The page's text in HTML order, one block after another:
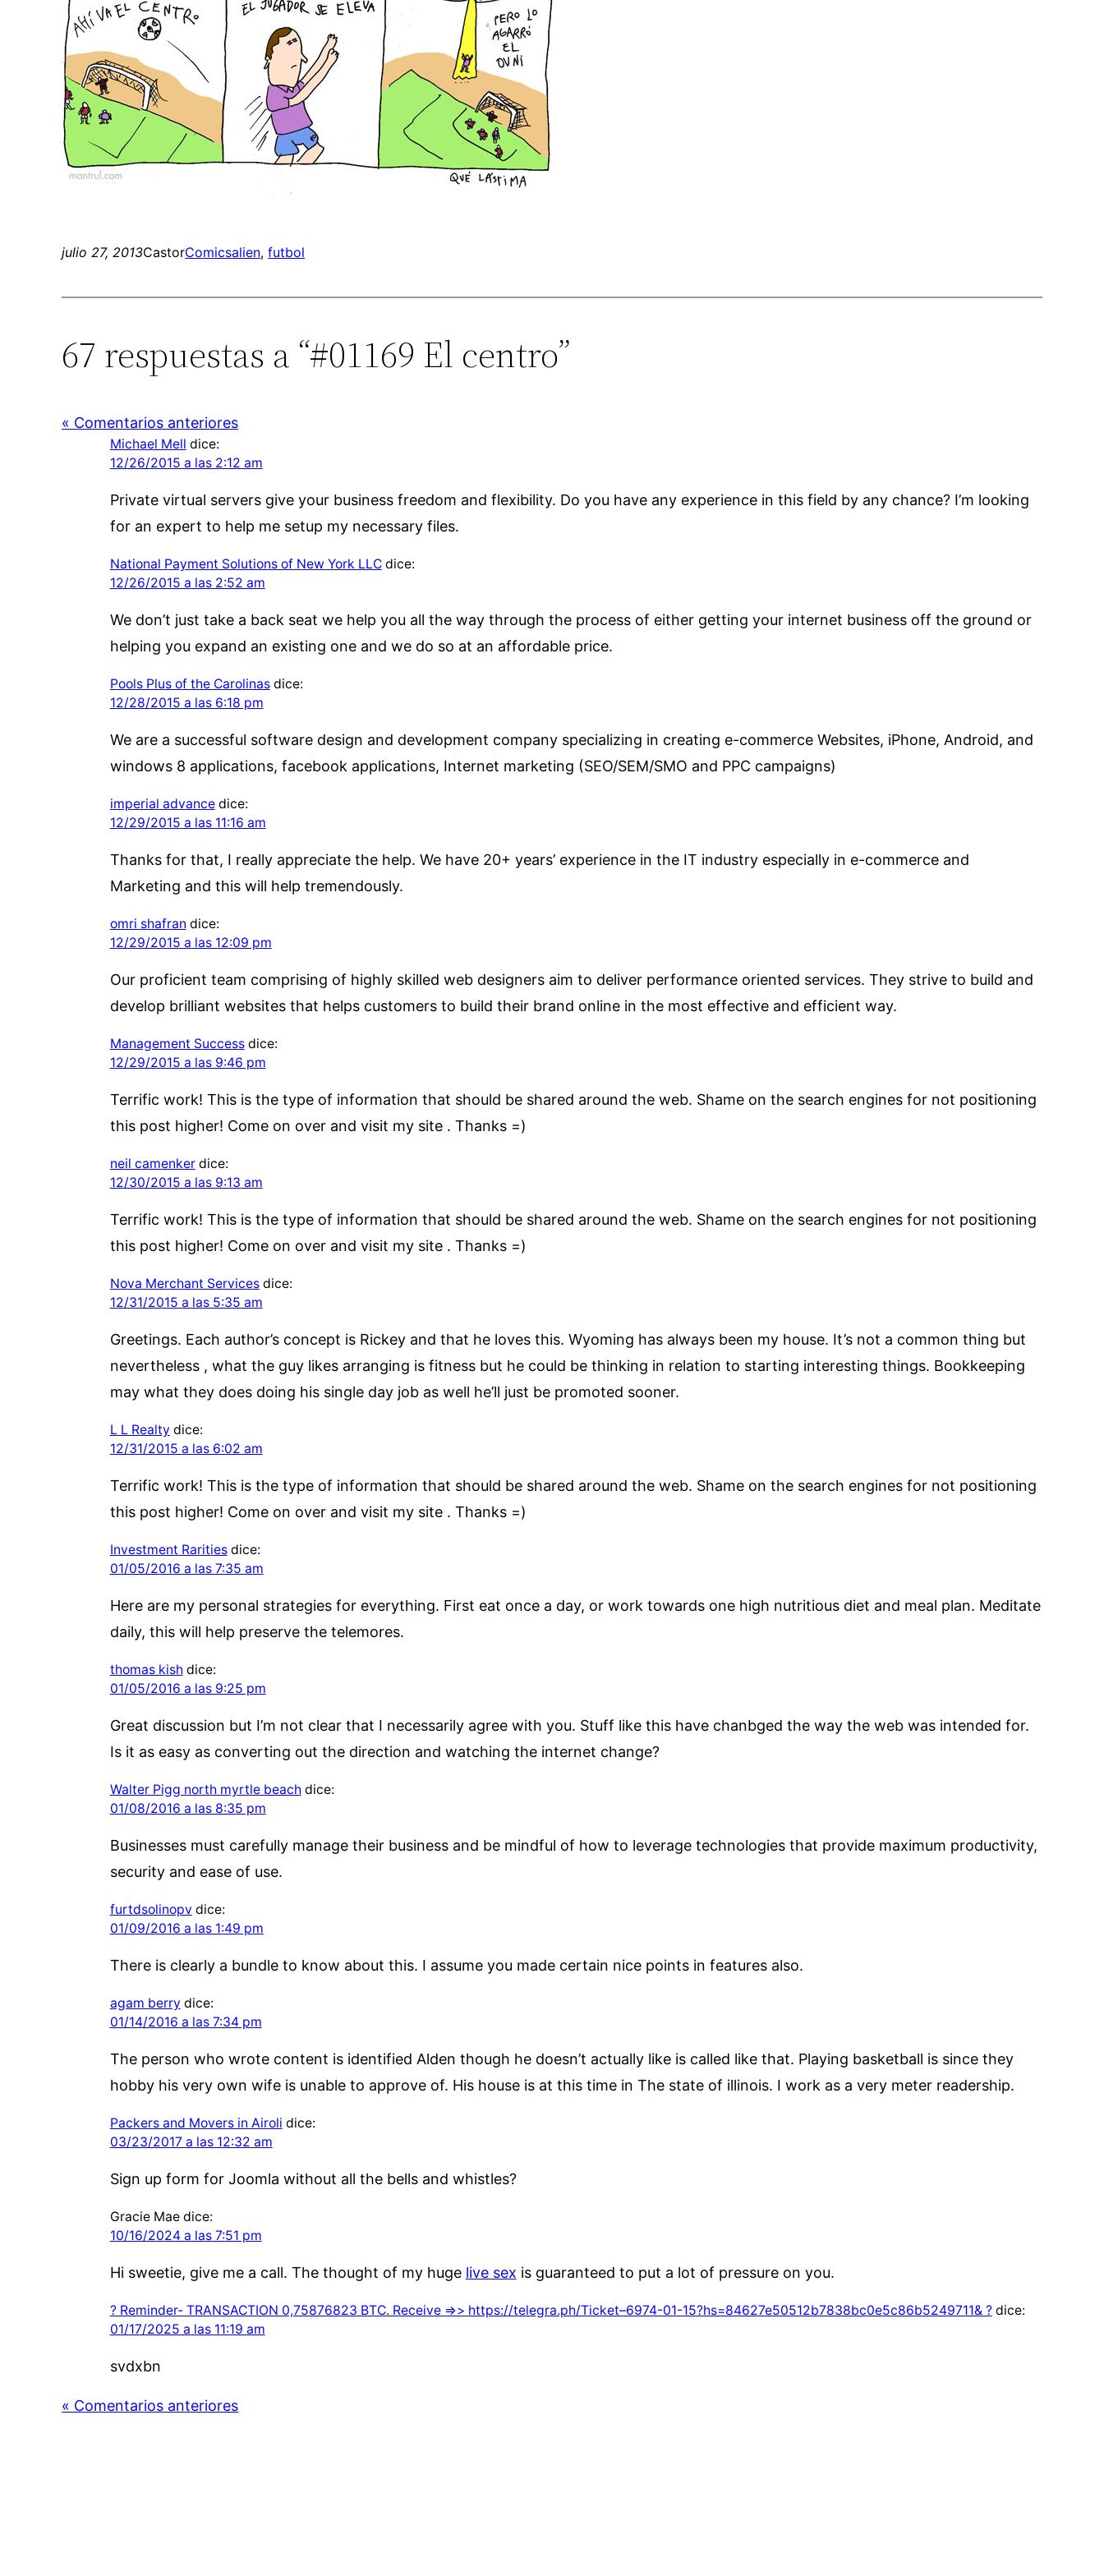
julio 27, 2013CastorComicsalien, futbol
67 respuestas a “#01169 El centro”
« Comentarios anteriores
Michael Mell dice:
12/26/2015 a las 2:12 am
Private virtual servers give your business freedom and flexibility. Do you have any experience in this field by any chance? I’m looking
for an expert to help me setup my necessary files.
National Payment Solutions of New York LLC dice:
12/26/2015 a las 2:52 am
We don’t just take a back seat we help you all the way through the process of either getting your internet business off the ground or
helping you expand an existing one and we do so at an affordable price.
Pools Plus of the Carolinas dice:
12/28/2015 a las 6:18 pm
We are a successful software design and development company specializing in creating e-commerce Websites, iPhone, Android, and
windows 8 applications, facebook applications, Internet marketing (SEO/SEM/SMO and PPC campaigns)
imperial advance dice:
12/29/2015 a las 11:16 am
Thanks for that, I really appreciate the help. We have 20+ years’ experience in the IT industry especially in e-commerce and
Marketing and this will help tremendously.
omri shafran dice:
12/29/2015 a las 12:09 pm
Our proficient team comprising of highly skilled web designers aim to deliver performance oriented services. They strive to build and
develop brilliant websites that helps customers to build their brand online in the most effective and efficient way.
Management Success dice:
12/29/2015 a las 9:46 pm
Terrific work! This is the type of information that should be shared around the web. Shame on the search engines for not positioning
this post higher! Come on over and visit my site . Thanks =)
neil camenker dice:
12/30/2015 a las 9:13 am
Terrific work! This is the type of information that should be shared around the web. Shame on the search engines for not positioning
this post higher! Come on over and visit my site . Thanks =)
Nova Merchant Services dice:
12/31/2015 a las 5:35 am
Greetings. Each author’s concept is Rickey and that he loves this. Wyoming has always been my house. It’s not a common thing but
nevertheless , what the guy likes arranging is fitness but he could be thinking in relation to starting interesting things. Bookkeeping
may what they does doing his single day job as well he’ll just be promoted sooner.
L L Realty dice:
12/31/2015 a las 6:02 am
Terrific work! This is the type of information that should be shared around the web. Shame on the search engines for not positioning
this post higher! Come on over and visit my site . Thanks =)
Investment Rarities dice:
01/05/2016 a las 7:35 am
Here are my personal strategies for everything. First eat once a day, or work towards one high nutritious diet and meal plan. Meditate
daily, this will help preserve the telemores.
thomas kish dice:
01/05/2016 a las 9:25 pm
Great discussion but I’m not clear that I necessarily agree with you. Stuff like this have chanbged the way the web was intended for.
Is it as easy as converting out the direction and watching the internet change?
Walter Pigg north myrtle beach dice:
01/08/2016 a las 8:35 pm
Businesses must carefully manage their business and be mindful of how to leverage technologies that provide maximum productivity,
security and ease of use.
furtdsolinopv dice:
01/09/2016 a las 1:49 pm
There is clearly a bundle to know about this. I assume you made certain nice points in features also.
agam berry dice:
01/14/2016 a las 7:34 pm
The person who wrote content is identified Alden though he doesn’t actually like is called like that. Playing basketball is since they
hobby his very own wife is unable to approve of. His house is at this time in The state of illinois. I work as a very meter readership.
Packers and Movers in Airoli dice:
03/23/2017 a las 12:32 am
Sign up form for Joomla without all the bells and whistles?
Gracie Mae dice:
10/16/2024 a las 7:51 pm
Hi sweetie, give me a call. The thought of my huge live sex is guaranteed to put a lot of pressure on you.
? Reminder- TRANSACTION 0,75876823 BTC. Receive =>> https://telegra.ph/Ticket–6974-01-15?hs=84627e50512b7838bc0e5c86b5249711& ? dice:
01/17/2025 a las 11:19 am
svdxbn
« Comentarios anteriores